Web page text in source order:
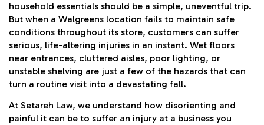
household essentials should be a simple, uneventful trip.
But when a Walgreens location fails to maintain safe
conditions throughout its store, customers can suffer
serious, life-altering injuries in an instant. Wet floors
near entrances, cluttered aisles, poor lighting, or
unstable shelving are just a few of the hazards that can
turn a routine visit into a devastating fall.
At Setareh Law, we understand how disorienting and
painful it can be to suffer an injury at a business you